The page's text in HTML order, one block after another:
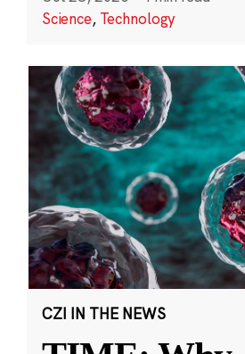
Science, Technology
CZI IN THE NEWS